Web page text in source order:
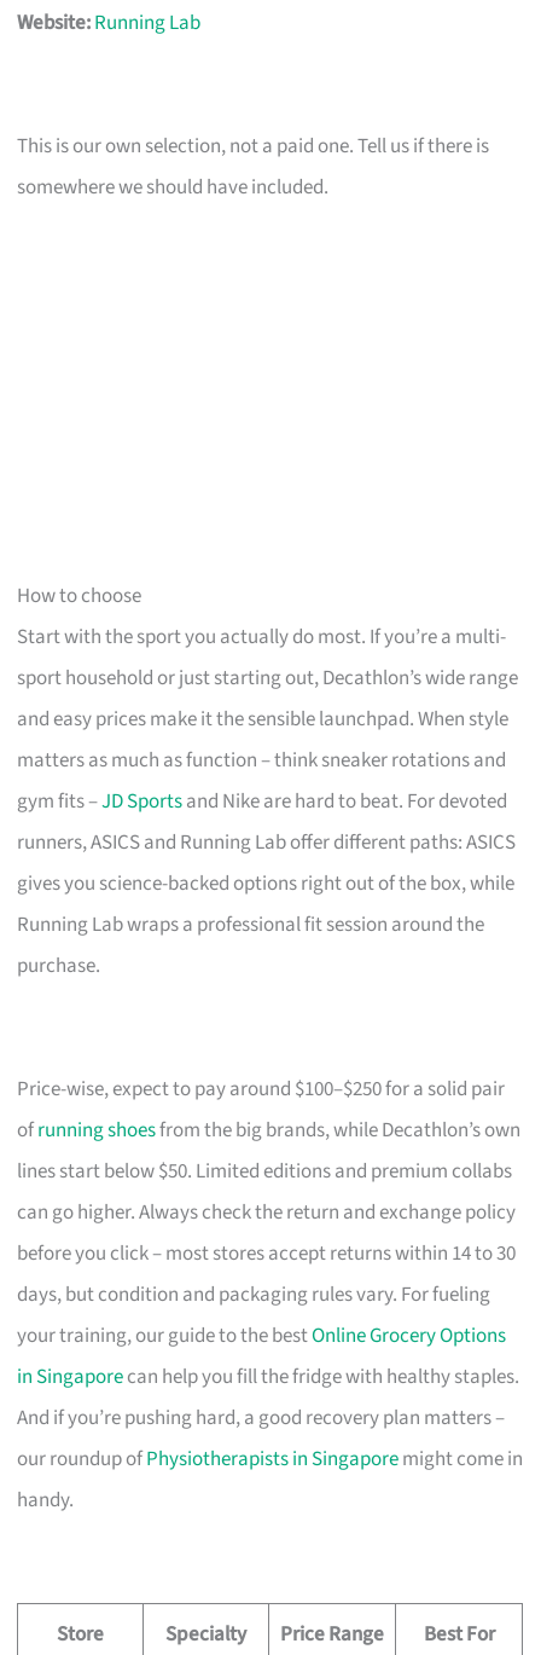
Website:Running Lab
This is our own selection, not a paid one. Tell us if there is
somewhere we should have included.
How to choose
Start with the sport you actually do most. If you’re a multi-
sport household or just starting out, Decathlon’s wide range
and easy prices make it the sensible launchpad. When style
matters as much as function – think sneaker rotations and
gym fits –JD Sportsand Nike are hard to beat. For devoted
runners, ASICS and Running Lab offer different paths: ASICS
gives you science-backed options right out of the box, while
Running Lab wraps a professional fit session around the
purchase.
Price-wise, expect to pay around $100–$250 for a solid pair
ofrunning shoesfrom the big brands, while Decathlon’s own
lines start below $50. Limited editions and premium collabs
can go higher. Always check the return and exchange policy
before you click – most stores accept returns within 14 to 30
days, but condition and packaging rules vary. For fueling
your training, our guide to the bestOnline Grocery Options
in Singaporecan help you fill the fridge with healthy staples.
And if you’re pushing hard, a good recovery plan matters –
our roundup ofPhysiotherapists in Singaporemight come in
handy.
Store Specialty Price Range Best For